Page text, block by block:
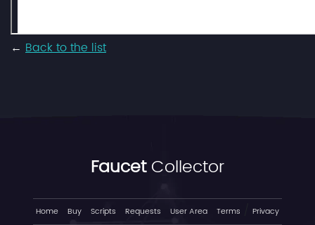
← Back to the list
FaucetCollector
Home Buy Scripts Requests User Area Terms Privacy